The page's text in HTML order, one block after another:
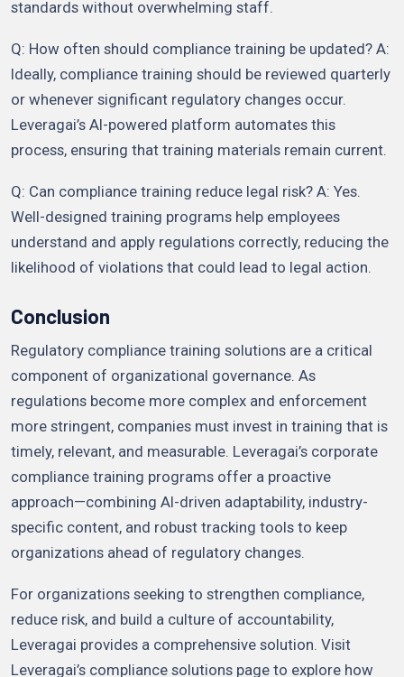
standards without overwhelming staff.
Q: How often should compliance training be updated? A:
Ideally, compliance training should be reviewed quarterly
or whenever significant regulatory changes occur.
Leveragai’s AI-powered platform automates this
process, ensuring that training materials remain current.
Q: Can compliance training reduce legal risk? A: Yes.
Well-designed training programs help employees
understand and apply regulations correctly, reducing the
likelihood of violations that could lead to legal action.
Conclusion
Regulatory compliance training solutions are a critical
component of organizational governance. As
regulations become more complex and enforcement
more stringent, companies must invest in training that is
timely, relevant, and measurable. Leveragai’s corporate
compliance training programs offer a proactive
approach—combining AI-driven adaptability, industry-
specific content, and robust tracking tools to keep
organizations ahead of regulatory changes.
For organizations seeking to strengthen compliance,
reduce risk, and build a culture of accountability,
Leveragai provides a comprehensive solution. Visit
Leveragai’s compliance solutions page to explore how